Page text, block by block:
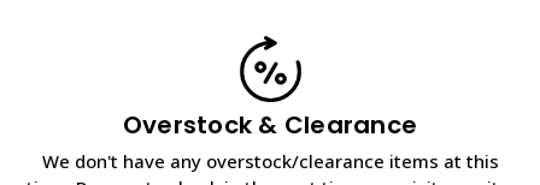
Overstock & Clearance
We don't have any overstock/clearance items at this